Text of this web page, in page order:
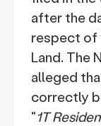
after the
respect of
Land. The
alleged
correctly
"1T